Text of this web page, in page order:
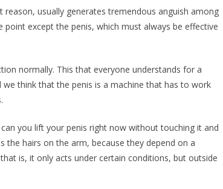
usually generates tremendous anguish among
except the penis, which must always be effective
normally. This that everyone understands for a
think that the penis is a machine that has to work
you lift your penis right now without touching it and
the hairs on the arm, because they depend on a
is, it only acts under certain conditions, but outside